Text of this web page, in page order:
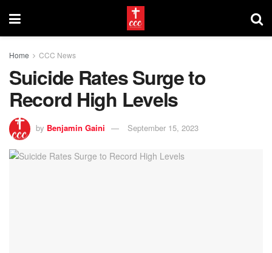
Home CCC News
Suicide Rates Surge to
Record High Levels
by Benjamin Gaini September 15, 2023